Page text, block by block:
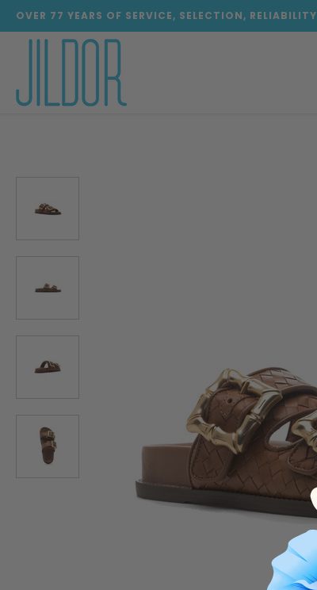
OVER 77 YEARS OF SERVICE, SELECTION, RELIABILITY